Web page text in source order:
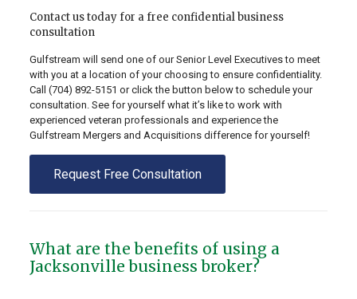
Contact us today for a free confidential business
consultation
Gulfstream will send one of our Senior Level Executives to meet
with you at a location of your choosing to ensure confidentiality.
Call (704) 892-5151 or click the button below to schedule your
consultation. See for yourself what it’s like to work with
experienced veteran professionals and experience the
Gulfstream Mergers and Acquisitions difference for yourself!
Request Free Consultation
What are the benefits of using a
Jacksonville business broker?